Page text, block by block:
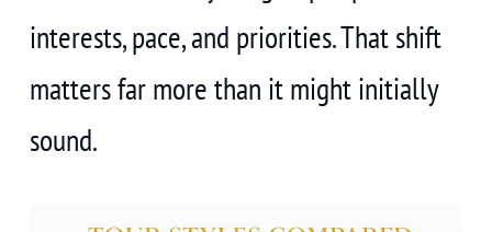
interests, pace, and priorities. That shift
matters far more than it might initially
sound.